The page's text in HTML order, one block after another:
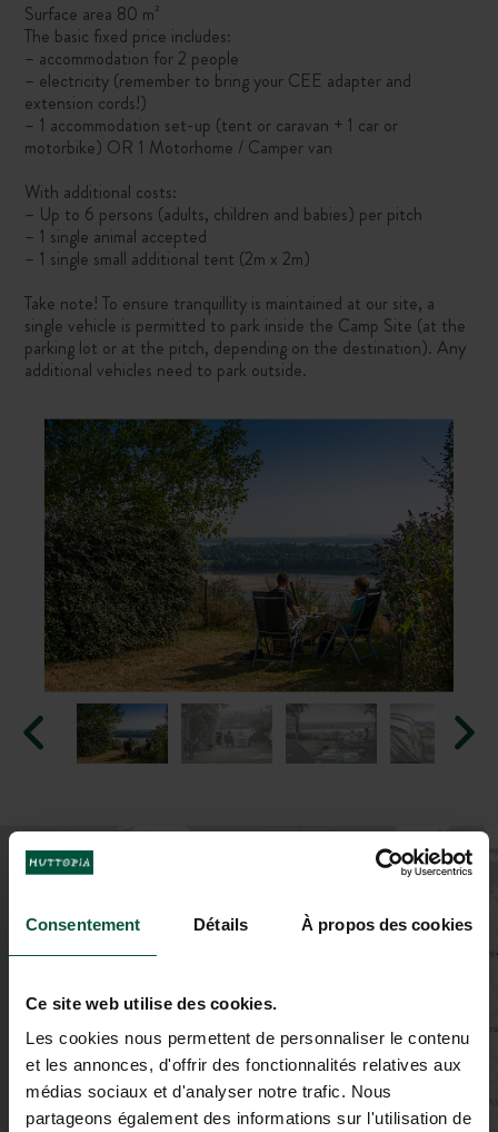
Consentement Détails À propos des cookies
Ce site web utilise des cookies.
Les cookies nous permettent de personnaliser le contenu
et les annonces, d'offrir des fonctionnalités relatives aux
médias sociaux et d'analyser notre trafic. Nous
partageons également des informations sur l'utilisation de
Surface area 80 m²
The basic fixed price includes:
– accommodation for 2 people
– electricity (remember to bring your CEE adapter and
extension cords!)
– 1 accommodation set-up (tent or caravan + 1 car or
motorbike) OR 1 Motorhome / Camper van
With additional costs:
– Up to 6 persons (adults, children and babies) per pitch
– 1 single animal accepted
– 1 single small additional tent (2m x 2m)
Take note! To ensure tranquillity is maintained at our site, a
single vehicle is permitted to park inside the Camp Site (at the
parking lot or at the pitch, depending on the destination). Any
additional vehicles need to park outside.
+